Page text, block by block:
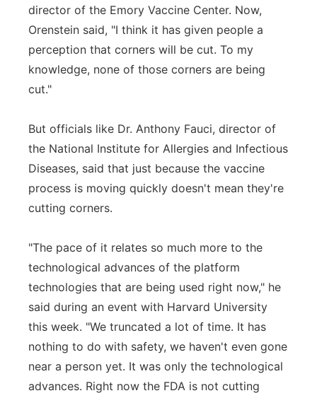
director of the Emory Vaccine Center. Now,
Orenstein said, "I think it has given people a
perception that corners will be cut. To my
knowledge, none of those corners are being
cut."
But officials like Dr. Anthony Fauci, director of
the National Institute for Allergies and Infectious
Diseases, said that just because the vaccine
process is moving quickly doesn't mean they're
cutting corners.
"The pace of it relates so much more to the
technological advances of the platform
technologies that are being used right now," he
said during an event with Harvard University
this week. "We truncated a lot of time. It has
nothing to do with safety, we haven't even gone
near a person yet. It was only the technological
advances. Right now the FDA is not cutting